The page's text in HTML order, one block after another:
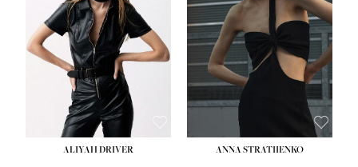
ALIYAH DRIVER ANNA STRATIIENKO